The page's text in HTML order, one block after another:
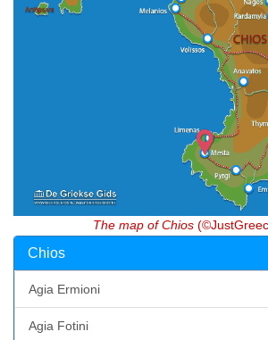
The map of Chios
Chios
Agia Ermioni
Agia Fotini